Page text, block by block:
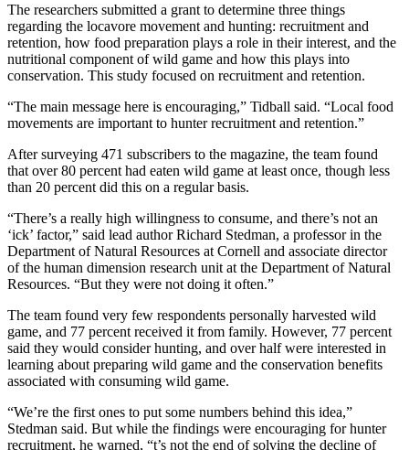
The researchers submitted a grant to determine three things
regarding the locavore movement and hunting: recruitment and
retention, how food preparation plays a role in their interest, and the
nutritional component of wild game and how this plays into
conservation. This study focused on recruitment and retention.
“The main message here is encouraging,” Tidball said. “Local food
movements are important to hunter recruitment and retention.”
After surveying 471 subscribers to the magazine, the team found
that over 80 percent had eaten wild game at least once, though less
than 20 percent did this on a regular basis.
“There’s a really high willingness to consume, and there’s not an
‘ick’ factor,” said lead author Richard Stedman, a professor in the
Department of Natural Resources at Cornell and associate director
of the human dimension research unit at the Department of Natural
Resources. “But they were not doing it often.”
The team found very few respondents personally harvested wild
game, and 77 percent received it from family. However, 77 percent
said they would consider hunting, and over half were interested in
learning about preparing wild game and the conservation benefits
associated with consuming wild game.
“We’re the first ones to put some numbers behind this idea,”
Stedman said. But while the findings were encouraging for hunter
recruitment, he warned, “t’s not the end of solving the decline of